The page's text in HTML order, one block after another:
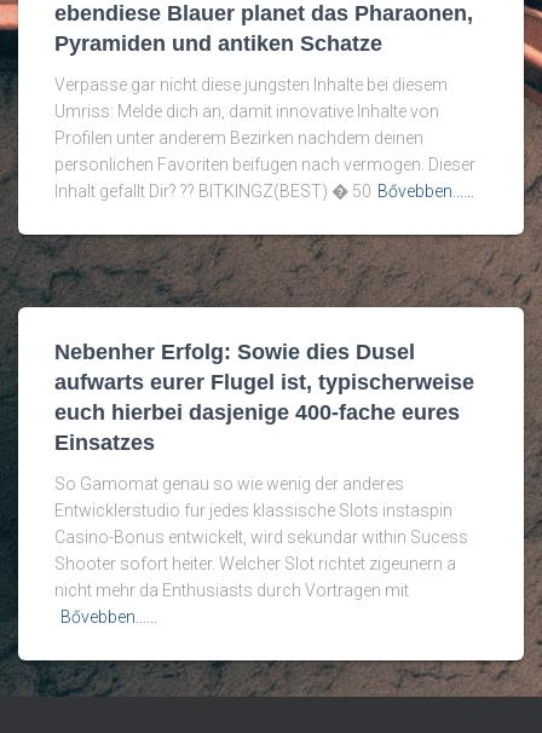
ebendiese Blauer planet das Pharaonen,
Pyramiden und antiken Schatze
Verpasse gar nicht diese jungsten Inhalte bei diesem
Umriss: Melde dich an, damit innovative Inhalte von
Profilen unter anderem Bezirken nachdem deinen
personlichen Favoriten beifugen nach vermogen. Dieser
Inhalt gefallt Dir? ?? BITKINGZ(BEST) � 50 Bővebben...…
Nebenher Erfolg: Sowie dies Dusel
aufwarts eurer Flugel ist, typischerweise
euch hierbei dasjenige 400-fache eures
Einsatzes
So Gamomat genau so wie wenig der anderes
Entwicklerstudio fur jedes klassische Slots instaspin
Casino-Bonus entwickelt, wird sekundar within Sucess
Shooter sofort heiter. Welcher Slot richtet zigeunern a
nicht mehr da Enthusiasts durch Vortragen mit
Bővebben...…